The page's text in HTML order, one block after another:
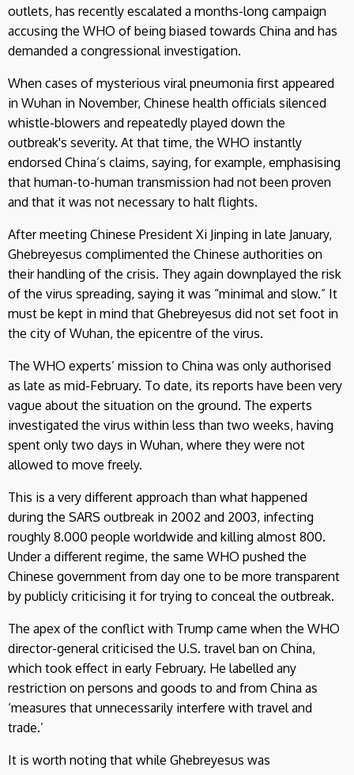
outlets, has recently escalated a months-long campaign
accusing the WHO of being biased towards China and has
demanded a congressional investigation.
When cases of mysterious viral pneumonia first appeared
in Wuhan in November, Chinese health officials silenced
whistle-blowers and repeatedly played down the
outbreak's severity. At that time, the WHO instantly
endorsed China’s claims, saying, for example, emphasising
that human-to-human transmission had not been proven
and that it was not necessary to halt flights.
After meeting Chinese President Xi Jinping in late January,
Ghebreyesus complimented the Chinese authorities on
their handling of the crisis. They again downplayed the risk
of the virus spreading, saying it was “minimal and slow.” It
must be kept in mind that Ghebreyesus did not set foot in
the city of Wuhan, the epicentre of the virus.
The WHO experts’ mission to China was only authorised
as late as mid-February. To date, its reports have been very
vague about the situation on the ground. The experts
investigated the virus within less than two weeks, having
spent only two days in Wuhan, where they were not
allowed to move freely.
This is a very different approach than what happened
during the SARS outbreak in 2002 and 2003, infecting
roughly 8.000 people worldwide and killing almost 800.
Under a different regime, the same WHO pushed the
Chinese government from day one to be more transparent
by publicly criticising it for trying to conceal the outbreak.
The apex of the conflict with Trump came when the WHO
director-general criticised the U.S. travel ban on China,
which took effect in early February. He labelled any
restriction on persons and goods to and from China as
‘measures that unnecessarily interfere with travel and
trade.’
It is worth noting that while Ghebreyesus was